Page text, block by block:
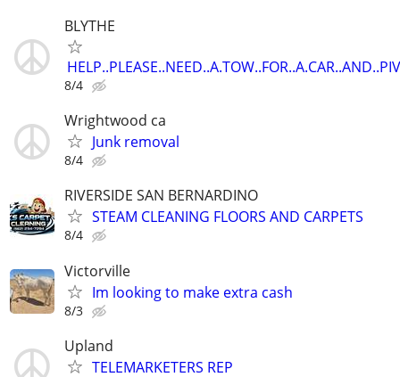
BLYTHE
8/4
Wrightwood ca
Junk removal
8/4
RIVERSIDE SAN BERNARDINO
STEAM CLEANING FLOORS AND CARPETS
8/4
Victorville
Im looking to make extra cash
8/3
Upland
TELEMARKETERS REP